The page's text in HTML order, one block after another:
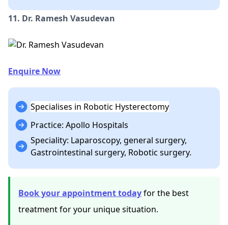
11. Dr. Ramesh Vasudevan
Enquire Now
Specialises in Robotic Hysterectomy
Practice: Apollo Hospitals
Speciality: Laparoscopy, general surgery,
Gastrointestinal surgery, Robotic surgery.
Book your appointment todayfor the best
treatment for your unique situation.